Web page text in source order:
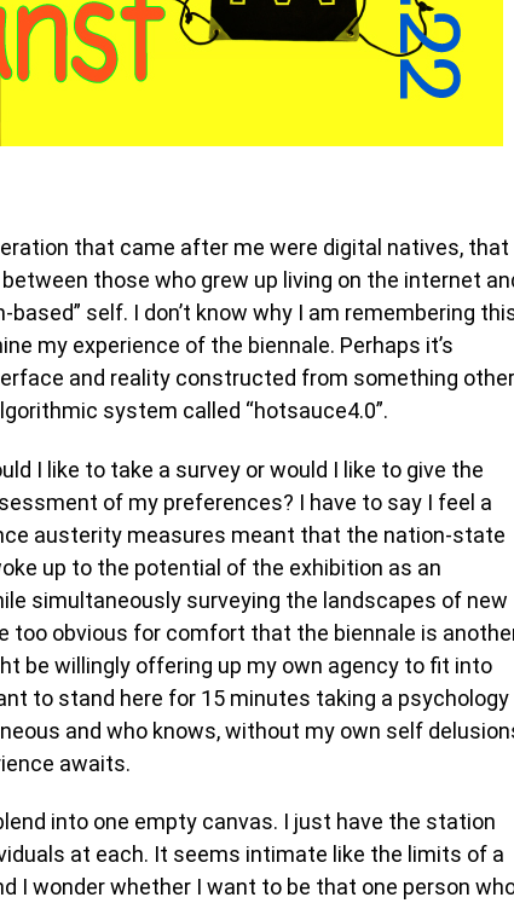
that came after me were digital natives, that
those who grew up living on the internet
self. I don’t know why I am remembering
my experience of the biennale. Perhaps it’s
and reality constructed from something other
system called “hotsauce4.0”.
I like to take a survey or would I like to give the
of my preferences? I have to say I feel a
austerity measures meant that the nation-state
up to the potential of the exhibition as an
simultaneously surveying the landscapes of new
too obvious for comfort that the biennale is
be willingly offering up my own agency to fit into
to stand here for 15 minutes taking a psychology
and who knows, without my own self
awaits.
into one empty canvas. I just have the station
at each. It seems intimate like the limits of a
I wonder whether I want to be that one person